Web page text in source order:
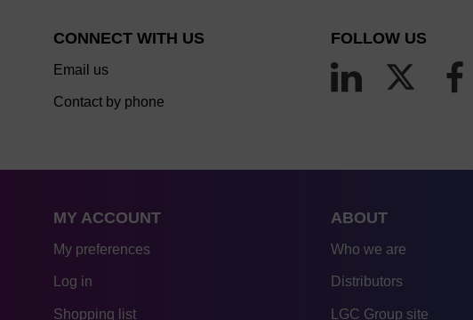
CONNECT WITH US
Email us
Contact by phone
FOLLOW US
MY ACCOUNT
My preferences
Log in
Shopping list
ABOUT
Who we are
Distributors
LGC Group site